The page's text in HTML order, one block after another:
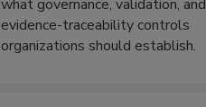
what governance, validation, and
evidence-traceability controls
organizations should establish.